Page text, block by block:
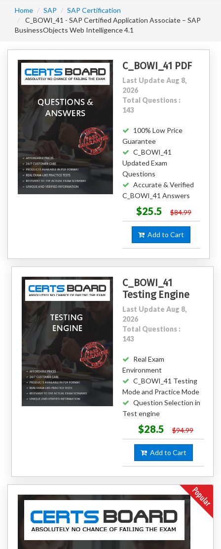
Home SAP
SAP Certification
C_BOWI_41 - SAP Certified Application Associate – SAP
BusinessObjects Web Intelligence 4.1
C_BOWI_41 PDF
Last Update Aug 8,
2026
Total Questions :
143
100% Low Price
Guarantee
C_BOWI_41
Updated Exam
Questions
Accurate & Verified
C_BOWI_41 Answers
$25.5 $84.99
Add to Cart
C_BOWI_41
Testing Engine
Last Update Aug 8,
2026
Total Questions :
143
Real Exam
Environment
C_BOWI_41 Testing
Mode and Practice Mode
Question Selection in
Test engine
$28.5 $94.99
Add to Cart